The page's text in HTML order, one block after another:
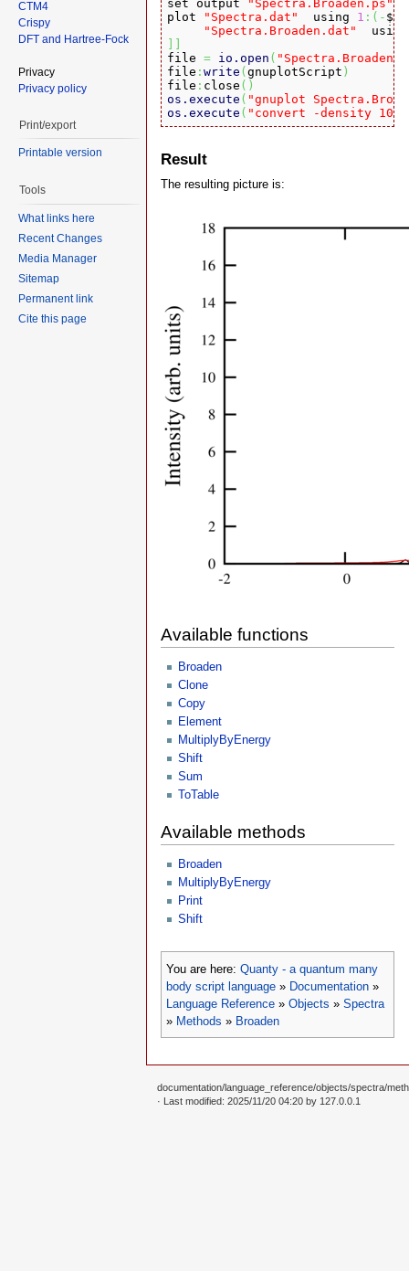
set output
"Spectra.Broaden.ps"
plot
"Spectra.dat"
  using
1 : ( - $3
"Spectra.Broaden.dat"
file = io.open (
file :write (gnuplotScript )
file : close ( )
os.execute ( "gnuplot
os.execute ( "convert -density
Result
The resulting picture is:
Available functions
Broaden
Clone
Copy
Element
MultiplyByEnergy
Shift
Sum
ToTable
Available methods
Broaden
MultiplyByEnergy
Print
Shift
You are here: Quanty - a quantum many
body script language » Documentation »
Language Reference » Objects » Spectra
» Methods » Broaden
CTM4
Crispy
DFT and Hartree-Fock
Privacy
Privacy policy
Print/export
Printable version
Tools
What links here
Recent Changes
Media Manager
Sitemap
Permanent link
Cite this page
documentation/language_reference/objects/spectra/
· Last modified: 2025/11/20 04:20 by 127.0.0.1